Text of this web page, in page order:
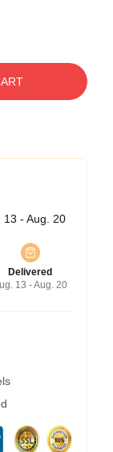
13 - Aug. 20
Delivered
13 - Aug. 20